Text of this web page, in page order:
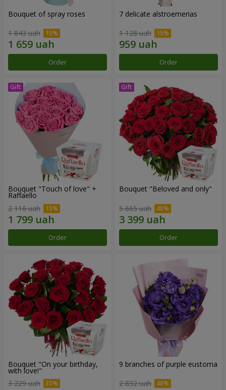
Bouquet of spray roses
1 843 uah
Order
7 delicate alstroemerias
1 128 uah
Order
Bouquet "Touch of love" +
Raffaello
2 116 uah
Order
Bouquet "Beloved and only"
5 665 uah
Order
Bouquet "On your birthday,
with love!"
3 229 uah
9 branches of purple eustoma
2 832 uah